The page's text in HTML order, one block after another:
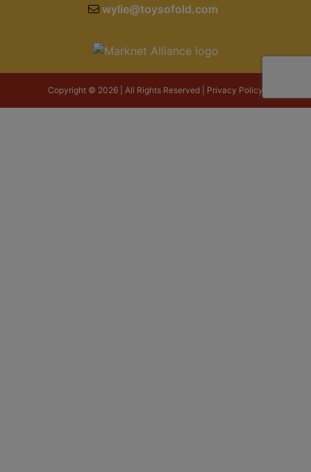
wylie@toysofold.com
Copyright © 2026 | All Rights Reserved | Privacy Policy